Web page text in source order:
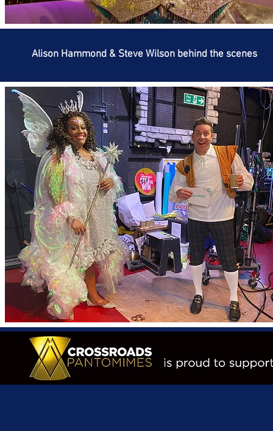
Alison Hammond & Steve Wilson behind the scenes